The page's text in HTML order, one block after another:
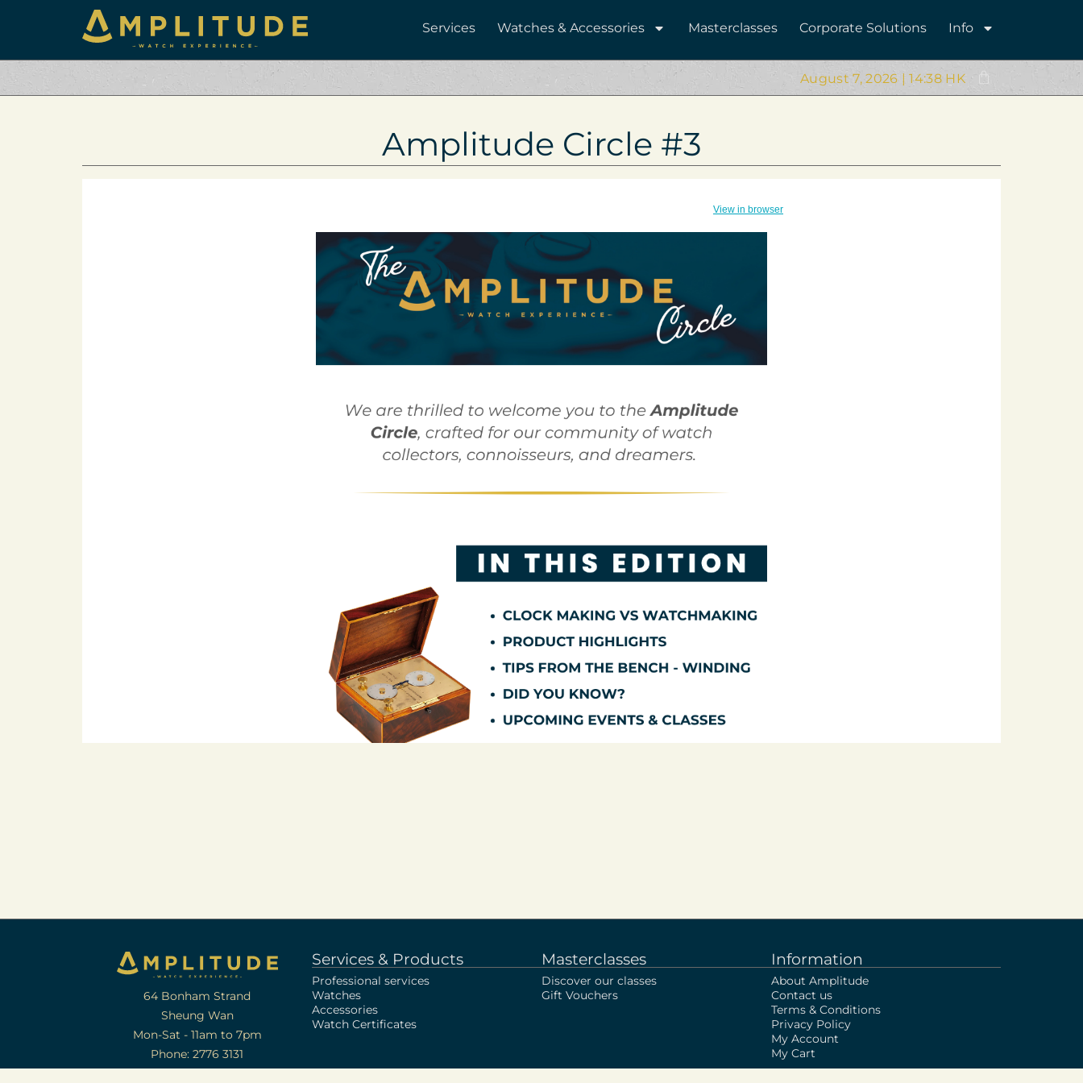
Services Watches & Accessories Masterclasses Corporate Solutions Info
August 7, 2026 | 14:38 HK
Amplitude Circle #3
64 Bonham Strand
Sheung Wan
Mon-Sat - 11am to 7pm
Phone: 2776 3131
Services & Products
Professional services
Watches
Accessories
Watch Certificates
Masterclasses
Discover our classes
Gift Vouchers
Information
About Amplitude
Contact us
Terms & Conditions
Privacy Policy
My Account
My Cart